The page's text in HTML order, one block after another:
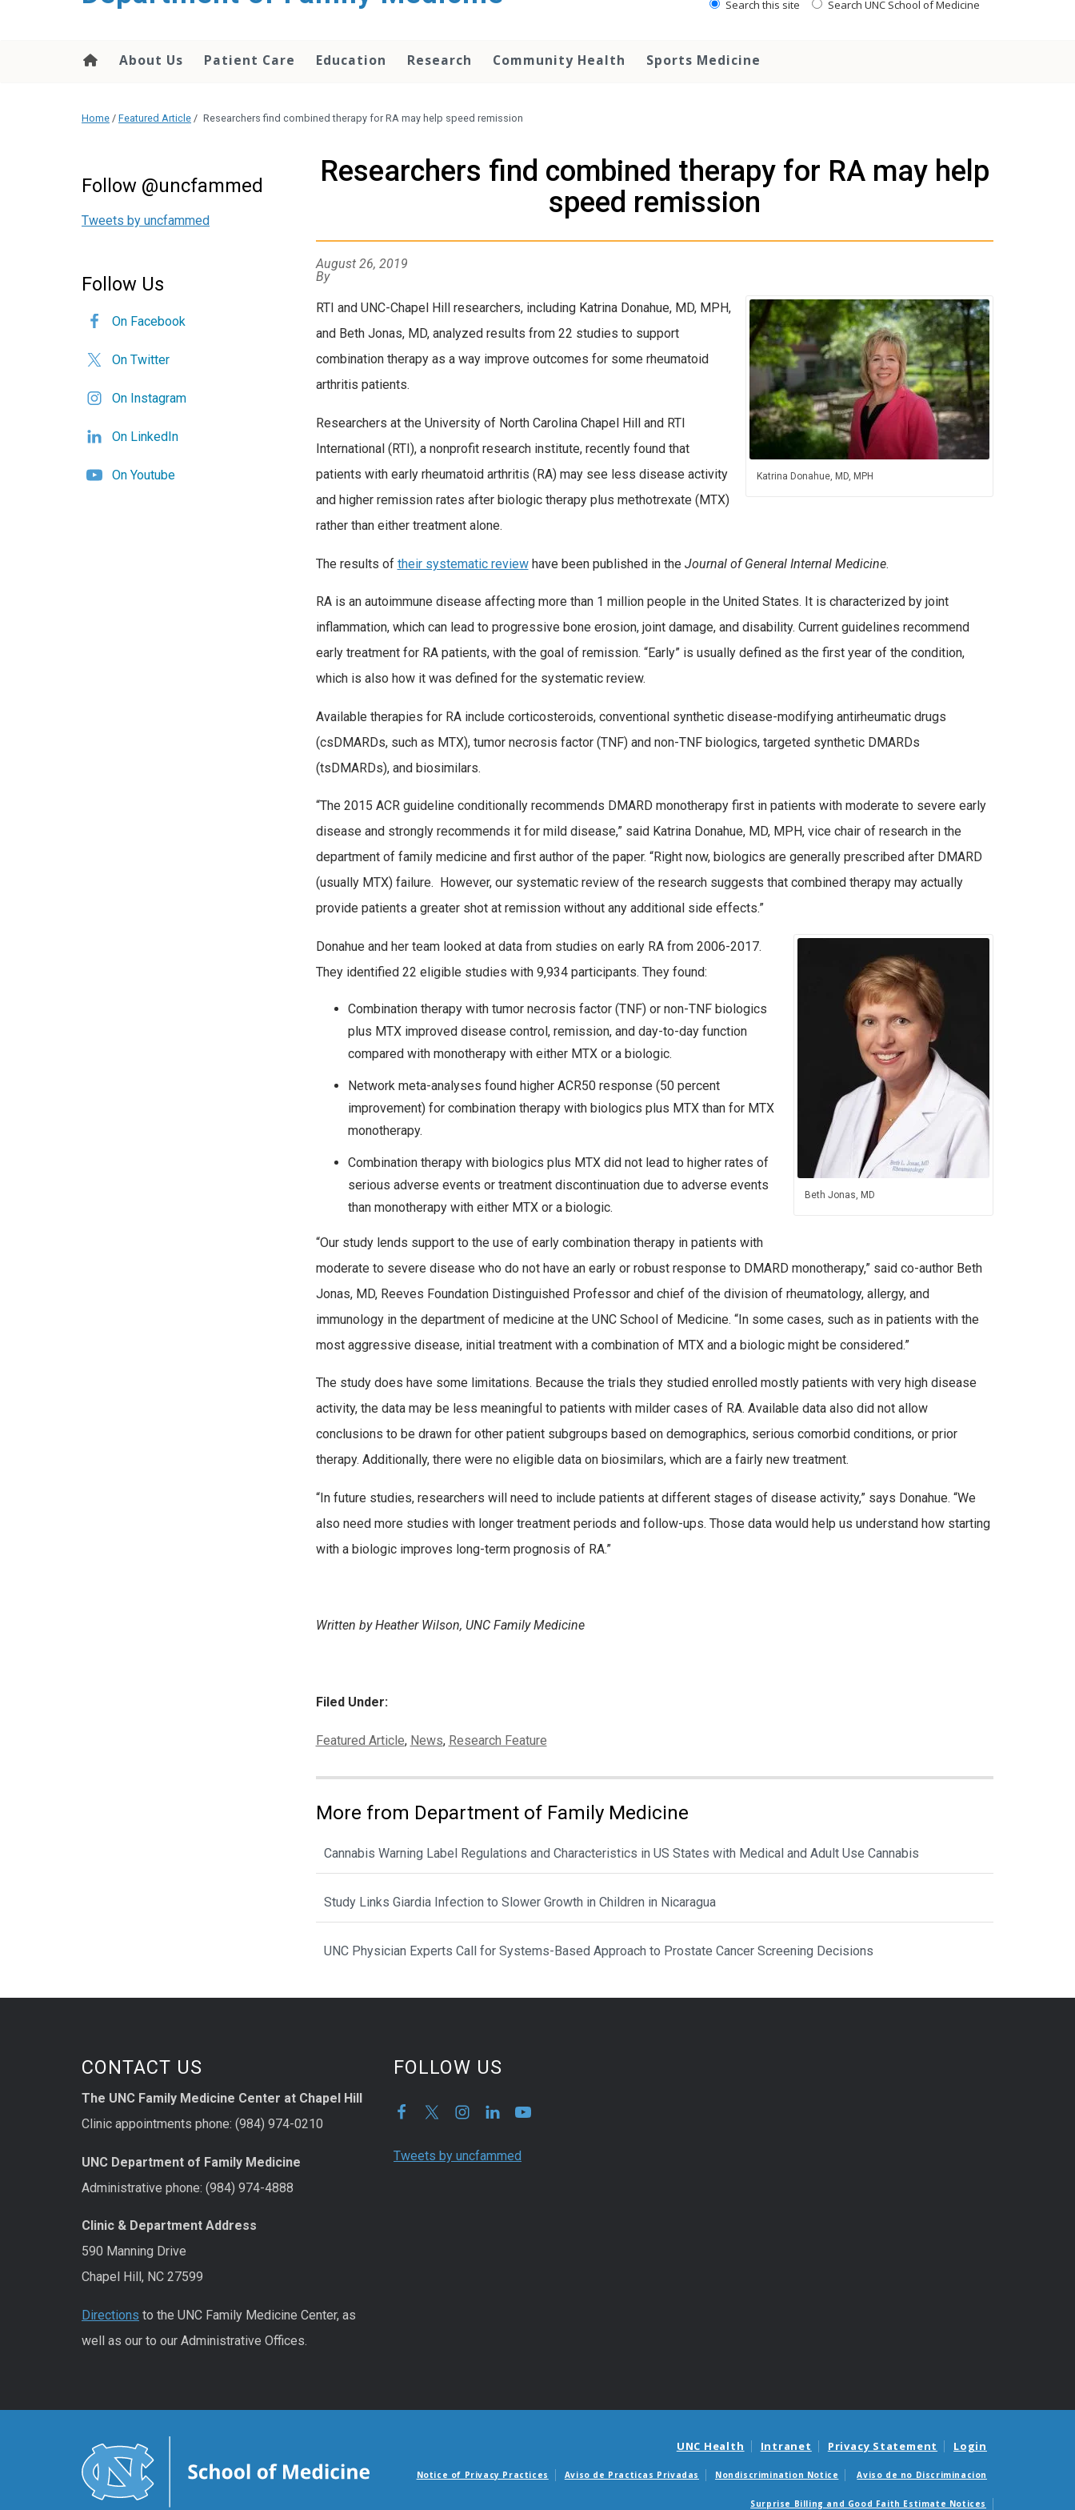
Search this site Search UNC School of Medicine
About Us Patient Care Education Research Community Health Sports Medicine
Home / Featured Article / Researchers find combined therapy for RA may help speed remission
Researchers find combined therapy for RA may help
speed remission
August 26, 2019
By
Katrina Donahue, MD, MPH
RTI and UNC-Chapel Hill researchers, including Katrina Donahue, MD, MPH,
and Beth Jonas, MD, analyzed results from 22 studies to support
combination therapy as a way improve outcomes for some rheumatoid
arthritis patients.
Researchers at the University of North Carolina Chapel Hill and RTI
International (RTI), a nonprofit research institute, recently found that
patients with early rheumatoid arthritis (RA) may see less disease activity
and higher remission rates after biologic therapy plus methotrexate (MTX)
rather than either treatment alone.
The results of their systematic reviewhave been published in the Journal of General Internal Medicine.
RA is an autoimmune disease affecting more than 1 million people in the United States. It is characterized by joint
inflammation, which can lead to progressive bone erosion, joint damage, and disability. Current guidelines recommend
early treatment for RA patients, with the goal of remission. “Early” is usually defined as the first year of the condition,
which is also how it was defined for the systematic review.
Available therapies for RA include corticosteroids, conventional synthetic disease-modifying antirheumatic drugs
(csDMARDs, such as MTX), tumor necrosis factor (TNF) and non-TNF biologics, targeted synthetic DMARDs
(tsDMARDs), and biosimilars.
“The 2015 ACR guideline conditionally recommends DMARD monotherapy first in patients with moderate to severe early
disease and strongly recommends it for mild disease,” said Katrina Donahue, MD, MPH, vice chair of research in the
department of family medicine and first author of the paper. “Right now, biologics are generally prescribed after DMARD
(usually MTX) failure. However, our systematic review of the research suggests that combined therapy may actually
provide patients a greater shot at remission without any additional side effects.”
Beth Jonas, MD
Donahue and her team looked at data from studies on early RA from 2006-2017.
They identified 22 eligible studies with 9,934 participants. They found:
Combination therapy with tumor necrosis factor (TNF) or non-TNF biologics
plus MTX improved disease control, remission, and day-to-day function
compared with monotherapy with either MTX or a biologic.
Network meta-analyses found higher ACR50 response (50 percent
improvement) for combination therapy with biologics plus MTX than for MTX
monotherapy.
Combination therapy with biologics plus MTX did not lead to higher rates of
serious adverse events or treatment discontinuation due to adverse events
than monotherapy with either MTX or a biologic.
“Our study lends support to the use of early combination therapy in patients with
moderate to severe disease who do not have an early or robust response to DMARD monotherapy,” said co-author Beth
Jonas, MD, Reeves Foundation Distinguished Professor and chief of the division of rheumatology, allergy, and
immunology in the department of medicine at the UNC School of Medicine. “In some cases, such as in patients with the
most aggressive disease, initial treatment with a combination of MTX and a biologic might be considered.”
The study does have some limitations. Because the trials they studied enrolled mostly patients with very high disease
activity, the data may be less meaningful to patients with milder cases of RA. Available data also did not allow
conclusions to be drawn for other patient subgroups based on demographics, serious comorbid conditions, or prior
therapy. Additionally, there were no eligible data on biosimilars, which are a fairly new treatment.
“In future studies, researchers will need to include patients at different stages of disease activity,” says Donahue. “We
also need more studies with longer treatment periods and follow-ups. Those data would help us understand how starting
with a biologic improves long-term prognosis of RA.”
Written by Heather Wilson, UNC Family Medicine
Filed Under:
Categories:
Featured Article, News, Research Feature
More from Department of Family Medicine
Cannabis Warning Label Regulations and Characteristics in US States with Medical and Adult Use Cannabis
Study Links Giardia Infection to Slower Growth in Children in Nicaragua
UNC Physician Experts Call for Systems-Based Approach to Prostate Cancer Screening Decisions
Follow @uncfammed
Tweets by uncfammed
Follow Us
On Facebook
On Twitter
On Instagram
On LinkedIn
On Youtube
CONTACT US
The UNC Family Medicine Center at Chapel Hill
Clinic appointments phone: (984) 974-0210
UNC Department of Family Medicine
Administrative phone: (984) 974-4888
Clinic & Department Address
590 Manning Drive
Chapel Hill, NC 27599
Directions to the UNC Family Medicine Center, as
well as our to our Administrative Offices.
FOLLOW US
Tweets by uncfammed
UNC Health Intranet Privacy Statement Login
Notice of Privacy Practices Aviso de Practicas Privadas Nondiscrimination Notice Aviso de no Discriminacion
Surprise Billing and Good Faith Estimate Notices